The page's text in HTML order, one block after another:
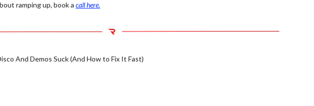
ramping up, book a call here.
And Demos Suck (And How to Fix It Fast)